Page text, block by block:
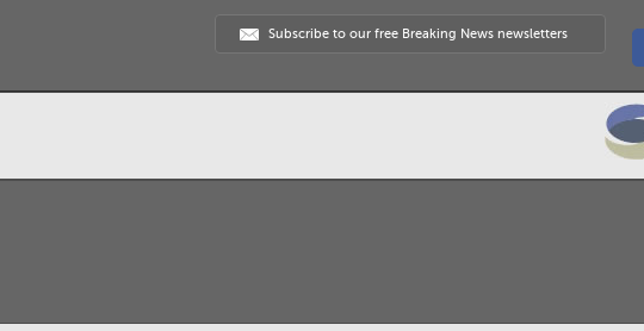
Subscribe to our free Breaking News newsletters